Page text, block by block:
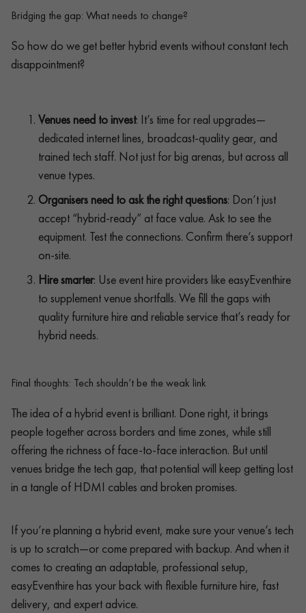
Bridging the gap: What needs to change?
So how do we get better hybrid events without constant tech
disappointment?
Venues need to invest: It’s time for real upgrades—
dedicated internet lines, broadcast-quality gear, and
trained tech staff. Not just for big arenas, but across all
venue types.
Organisers need to ask the right questions: Don’t just
accept “hybrid-ready” at face value. Ask to see the
equipment. Test the connections. Confirm there’s support
on-site.
Hire smarter: Use event hire providers like easyEventhire
to supplement venue shortfalls. We fill the gaps with
quality furniture hire and reliable service that’s ready for
hybrid needs.
Final thoughts: Tech shouldn’t be the weak link
The idea of a hybrid event is brilliant. Done right, it brings
people together across borders and time zones, while still
offering the richness of face-to-face interaction. But until
venues bridge the tech gap, that potential will keep getting lost
in a tangle of HDMI cables and broken promises.
If you’re planning a hybrid event, make sure your venue’s tech
is up to scratch—or come prepared with backup. And when it
comes to creating an adaptable, professional setup,
easyEventhire has your back with flexible furniture hire, fast
delivery, and expert advice.